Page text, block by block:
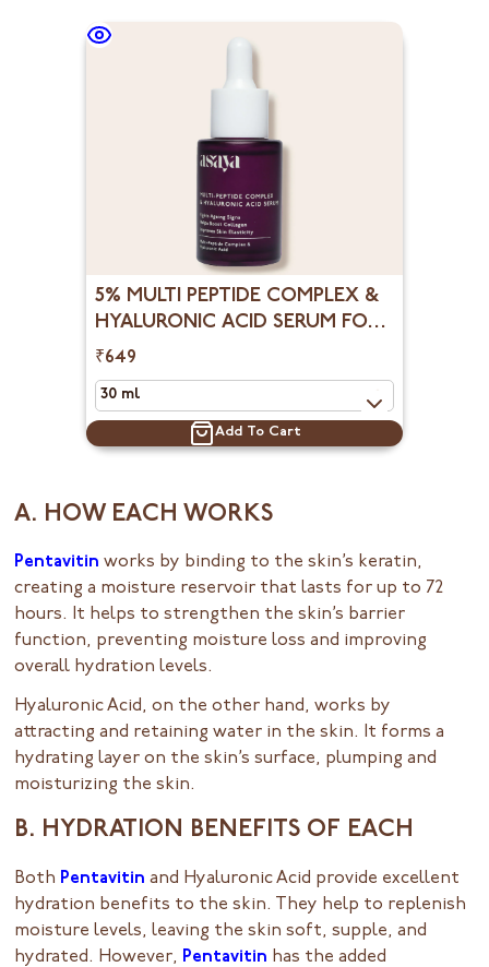
5% MULTI PEPTIDE COMPLEX &
HYALURONIC ACID SERUM FOR
FACE, COLLAGEN BOOSTER
₹649
Add To Cart
A. HOW EACH WORKS
Pentavitin works by binding to the skin’s keratin,
creating a moisture reservoir that lasts for up to 72
hours. It helps to strengthen the skin’s barrier
function, preventing moisture loss and improving
overall hydration levels.
Hyaluronic Acid, on the other hand, works by
attracting and retaining water in the skin. It forms a
hydrating layer on the skin’s surface, plumping and
moisturizing the skin.
B. HYDRATION BENEFITS OF EACH
Both Pentavitin and Hyaluronic Acid provide excellent
hydration benefits to the skin. They help to replenish
moisture levels, leaving the skin soft, supple, and
hydrated. However, Pentavitin has the added